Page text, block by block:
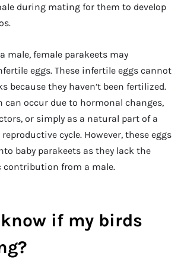
during mating for them to develop
male, female parakeets may
eggs. These infertile eggs cannot
because they haven’t been fertilized.
can occur due to hormonal changes,
or simply as a natural part of a
cycle. However, these eggs
baby parakeets as they lack the
contribution from a male.
if my birds